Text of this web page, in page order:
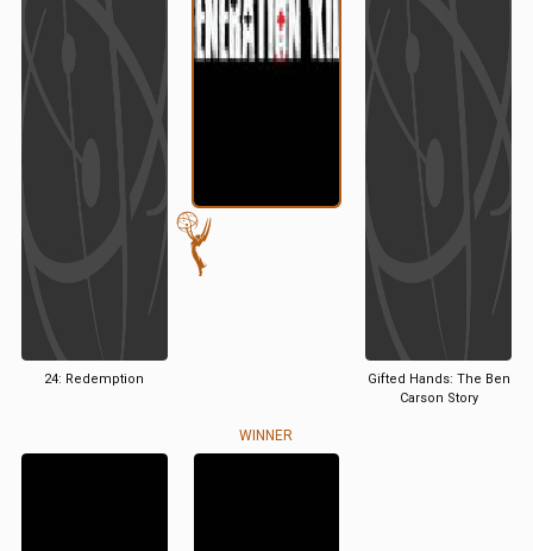
24: Redemption
WINNER
Gifted Hands: The Ben
Carson Story